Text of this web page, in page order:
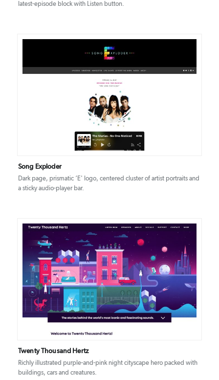
latest-episode block with Listen button.
DETAILS VISIT
Song Exploder
Dark page, prismatic ‘E' logo, centered cluster of artist portraits and
a sticky audio-player bar.
DETAILS VISIT
Twenty Thousand Hertz
Richly illustrated purple-and-pink night cityscape hero packed with
buildings, cars and creatures.